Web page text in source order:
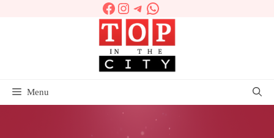
Facebook
Instagram
Telegram
WhatsApp
Menu